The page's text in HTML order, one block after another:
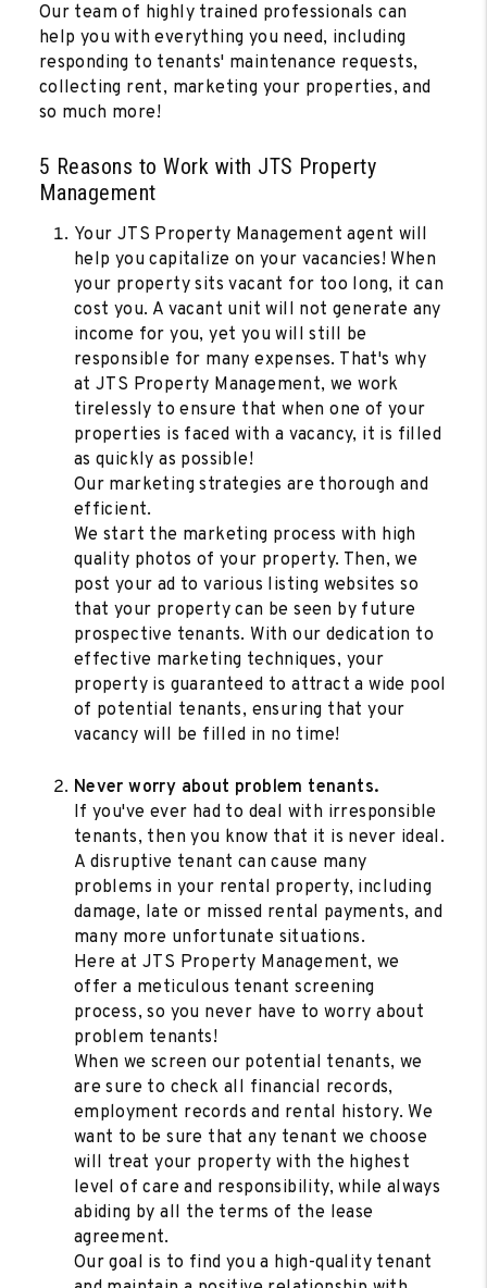
Our team of highly trained professionals can
help you with everything you need, including
responding to tenants' maintenance requests,
collecting rent, marketing your properties, and
so much more!
5 Reasons to Work with JTS Property
Management
Your JTS Property Management agent will
help you capitalize on your vacancies! When
your property sits vacant for too long, it can
cost you. A vacant unit will not generate any
income for you, yet you will still be
responsible for many expenses. That's why
at JTS Property Management, we work
tirelessly to ensure that when one of your
properties is faced with a vacancy, it is filled
as quickly as possible!
Our marketing strategies are thorough and
efficient.
We start the marketing process with high
quality photos of your property. Then, we
post your ad to various listing websites so
that your property can be seen by future
prospective tenants. With our dedication to
effective marketing techniques, your
property is guaranteed to attract a wide pool
of potential tenants, ensuring that your
vacancy will be filled in no time!
Never worry about problem tenants.
If you've ever had to deal with irresponsible
tenants, then you know that it is never ideal.
A disruptive tenant can cause many
problems in your rental property, including
damage, late or missed rental payments, and
many more unfortunate situations.
Here at JTS Property Management, we
offer a meticulous tenant screening
process, so you never have to worry about
problem tenants!
When we screen our potential tenants, we
are sure to check all financial records,
employment records and rental history. We
want to be sure that any tenant we choose
will treat your property with the highest
level of care and responsibility, while always
abiding by all the terms of the lease
agreement.
Our goal is to find you a high-quality tenant